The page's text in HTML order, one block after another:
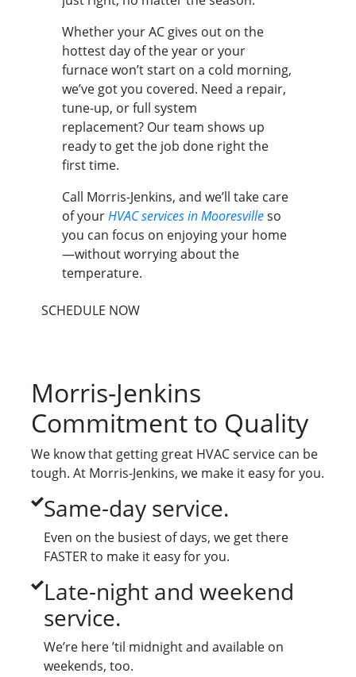
Whether your AC gives out on the
hottest day of the year or your
furnace won’t start on a cold morning,
we’ve got you covered. Need a repair,
tune-up, or full system
replacement? Our team shows up
ready to get the job done right the
first time.
Call Morris-Jenkins, and we’ll take care
of yourHVAC services in Mooresvilleso
you can focus on enjoying your home
—without worrying about the
temperature.
SCHEDULE NOW
Morris-Jenkins
Commitment to Quality
We know that getting great HVAC service can be
tough. At Morris-Jenkins, we make it easy for you.
Same-day service.
Even on the busiest of days, we get there
FASTER to make it easy for you.
Late-night and weekend
service.
We’re here ’til midnight and available on
weekends, too.